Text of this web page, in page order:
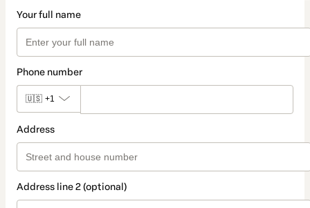
Your full name
Phone number
🇺🇸 +1
Address
Address line 2 (optional)